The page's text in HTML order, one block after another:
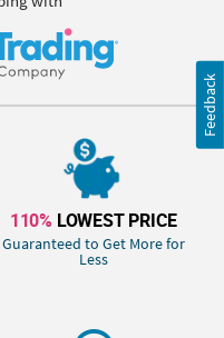
110% LOWEST PRICE
Guaranteed to Get More for
Less
Feedback